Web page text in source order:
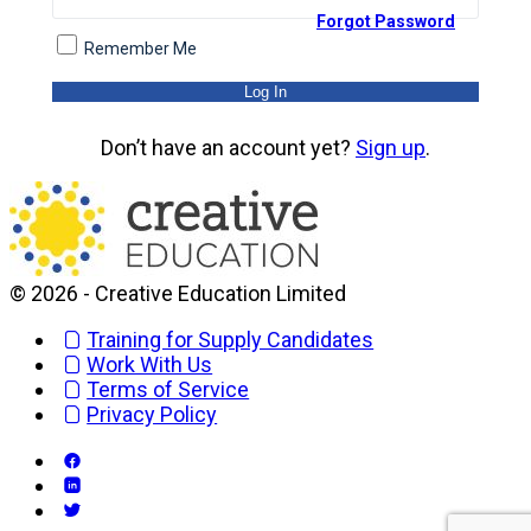
Remember Me
Forgot Password
Don’t have an account yet? Sign up.
© 2026 - Creative Education Limited
Training for Supply Candidates
Work With Us
Terms of Service
Privacy Policy